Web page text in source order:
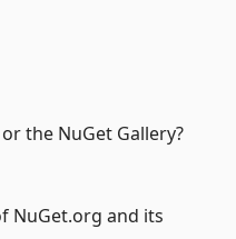
the NuGet Gallery?
NuGet.org and its